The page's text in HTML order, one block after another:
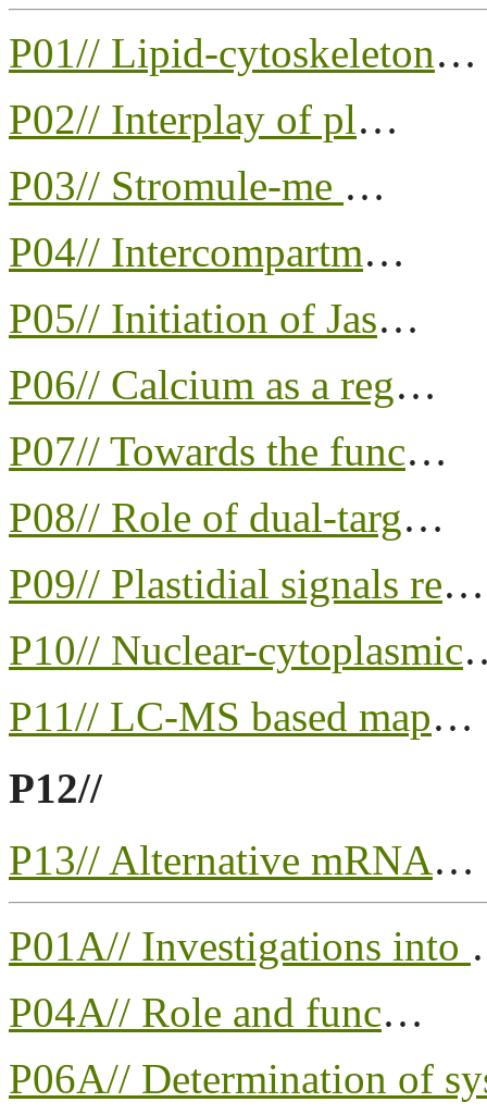
P01// Lipid-cytoskeleton…
P02// Interplay of pl…
P03// Stromule-me …
P04// Intercompartm…
P05// Initiation of Jas…
P06// Calcium as a reg…
P07// Towards the func…
P08// Role of dual-targ…
P09// Plastidial signals re…
P10// Nuclear-cytoplasmic
P11// LC-MS based map…
P12//
P13// Alternative mRNA…
P01A// Investigations into
P04A// Role and func…
P06A// Determination of